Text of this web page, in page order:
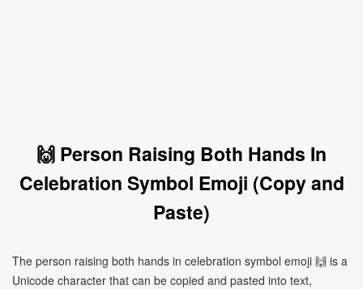
🙌 Person Raising Both Hands In
Celebration Symbol Emoji (Copy and
Paste)
The person raising both hands in celebration symbol emoji 🙌 is a
Unicode character that can be copied and pasted into text,